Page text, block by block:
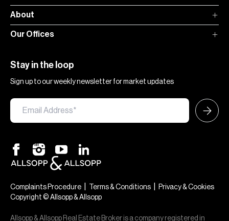
About
Our Offices
Stay in the loop
Sign up to our weekly newsletter for market updates
Complaints Procedure Terms & Conditions
Privacy & Cookies
Copyright © Allsopp & Allsopp
Allsopp & Allsopp Real Estate Broker is a company registered in